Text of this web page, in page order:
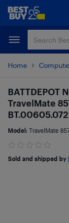
Skip
content
Skip
Home
BATTDEPOT
TravelMate
Model: TravelMate
Sold and shipped by